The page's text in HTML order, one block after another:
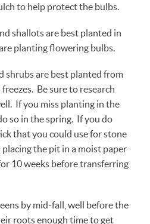
to help protect the bulbs.
shallots are best planted in
planting flowering bulbs.
shrubs are best planted from
Be sure to research
If you miss planting in the
so in the spring. If you do
that you could use for stone
the pit in a moist paper
10 weeks before transferring
by mid-fall, well before the
roots enough time to get